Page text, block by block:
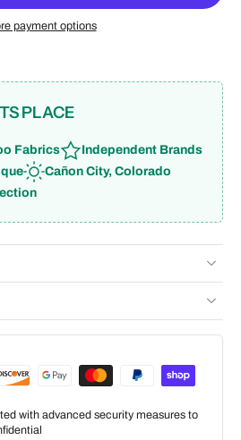
payment options
PLACE
Fabrics
Independent Brands
Cañon City, Colorado
with advanced security measures to